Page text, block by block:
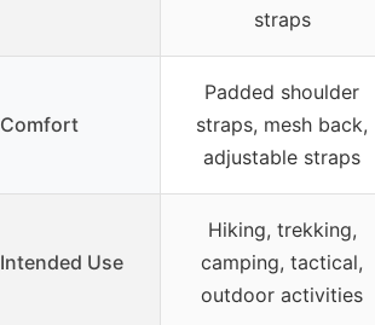
straps
Comfort
Padded shoulder
straps, mesh back,
adjustable straps
Intended Use
Hiking, trekking,
camping, tactical,
outdoor activities